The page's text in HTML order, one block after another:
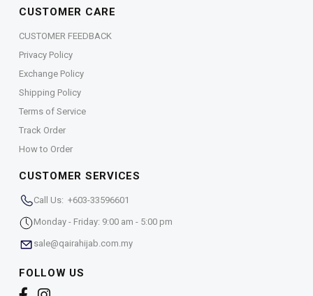
CUSTOMER CARE
CUSTOMER FEEDBACK
Privacy Policy
Exchange Policy
Shipping Policy
Terms of Service
Track Order
How to Order
CUSTOMER SERVICES
Call Us: +603-33596601
Monday - Friday: 9:00 am - 5:00 pm
sale@qairahijab.com.my
FOLLOW US